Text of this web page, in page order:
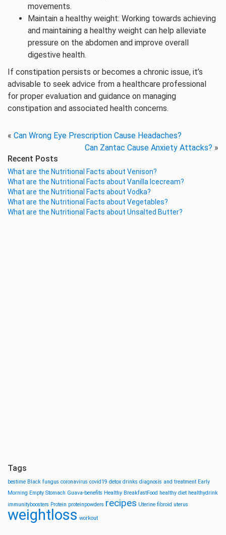
movements.
Maintain a healthy weight: Working towards achieving
and maintaining a healthy weight can help alleviate
pressure on the abdomen and improve overall
digestive health.
If constipation persists or becomes a chronic issue, it’s
advisable to seek advice from a healthcare professional
for proper evaluation and guidance on managing
constipation and associated health concerns.
« Can Wrong Eye Prescription Cause Headaches?
Can Zantac Cause Anxiety Attacks? »
Recent Posts
What are the Nutritional Facts about Venison?
What are the Nutritional Facts about Vanilla Icecream?
What are the Nutritional Facts about Vodka?
What are the Nutritional Facts about Vegetables?
What are the Nutritional Facts about Unsalted Butter?
Tags
bestime Black fungus coronavirus covid19 detox drinks diagnosis and treatment Early
Morning Empty Stomach Guava-benefits Healthy BreakfastFood healthy diet healthydrink
immunityboosters Protein proteinpowders recipes Uterine fibroid uterus
weightloss workout